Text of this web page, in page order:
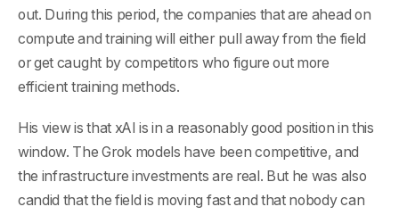
out. During this period, the companies that are ahead on
compute and training will either pull away from the field
or get caught by competitors who figure out more
efficient training methods.
His view is that xAI is in a reasonably good position in this
window. The Grok models have been competitive, and
the infrastructure investments are real. But he was also
candid that the field is moving fast and that nobody can